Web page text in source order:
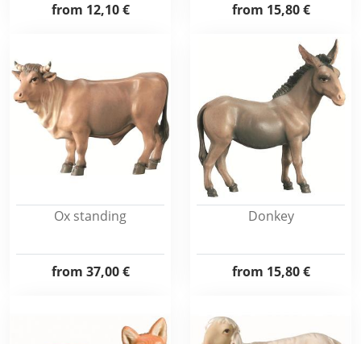
from 12,10 € from 15,80 €
Ox standing
from 37,00 €
Donkey
from 15,80 €